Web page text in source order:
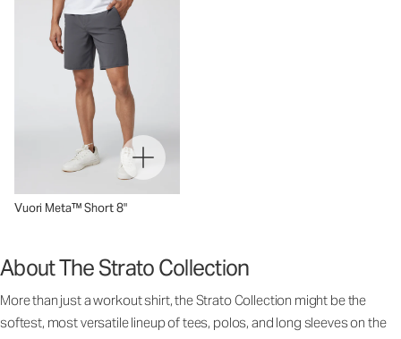
Vuori Meta™ Short 8"
About The Strato Collection
More than just a workout shirt, the Strato Collection might be the
softest, most versatile lineup of tees, polos, and long sleeves on the